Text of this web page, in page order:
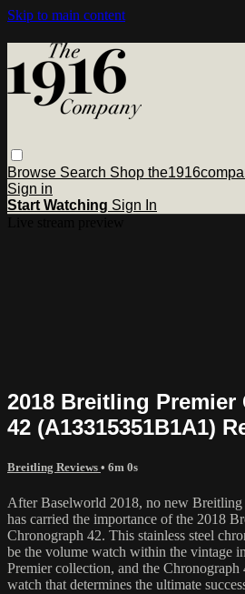
Skip to main content
Browse Search Shop
Sign in
Start Watching Sign In
2018 Breitling
42 (A13315351B1A1)
Breitling Reviews • 6m 0s
After Baselworld 2018, no new
has carried the importance of the 2018
Chronograph 42. This stainless steel
be the volume watch within the vintage
Premier collection, and the
watch that determines the ultimate